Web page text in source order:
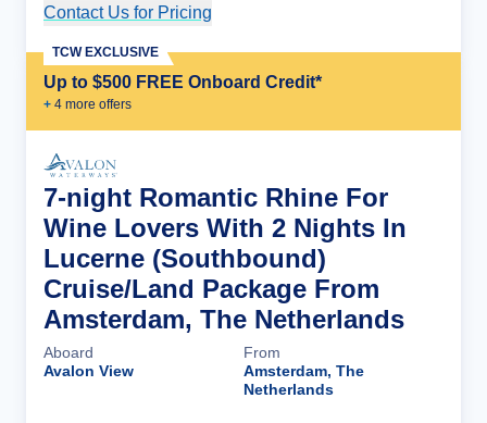
Contact Us for Pricing
Up to $500 FREE Onboard Credit*
+ 4 more offers
TCW EXCLUSIVE
7-night Romantic Rhine For
Wine Lovers With 2 Nights In
Lucerne (Southbound)
Cruise/Land Package From
Amsterdam, The Netherlands
Aboard
Avalon View
From
Amsterdam, The
Netherlands